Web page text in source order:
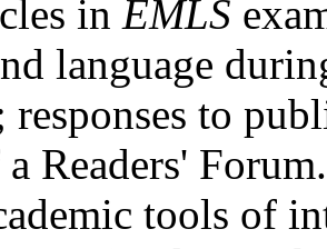
in EMLS
language
responses to
Readers'
tools of